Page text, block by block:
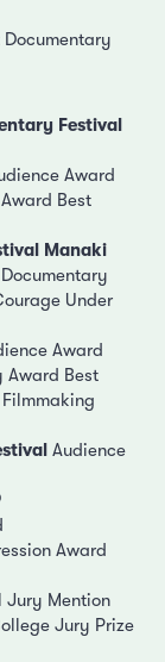
Documentary
Festival
Award
Best
Manaki
Under
Award
Award Best
Audience
Award
Jury Mention
Jury Prize